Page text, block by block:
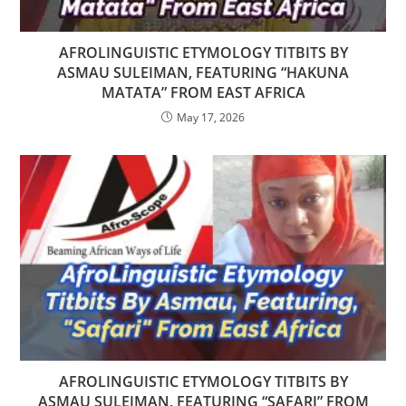
AFROLINGUISTIC ETYMOLOGY TITBITS BY
ASMAU SULEIMAN, FEATURING “HAKUNA
MATATA” FROM EAST AFRICA
May 17, 2026
AFROLINGUISTIC ETYMOLOGY TITBITS BY
ASMAU SULEIMAN, FEATURING “SAFARI” FROM